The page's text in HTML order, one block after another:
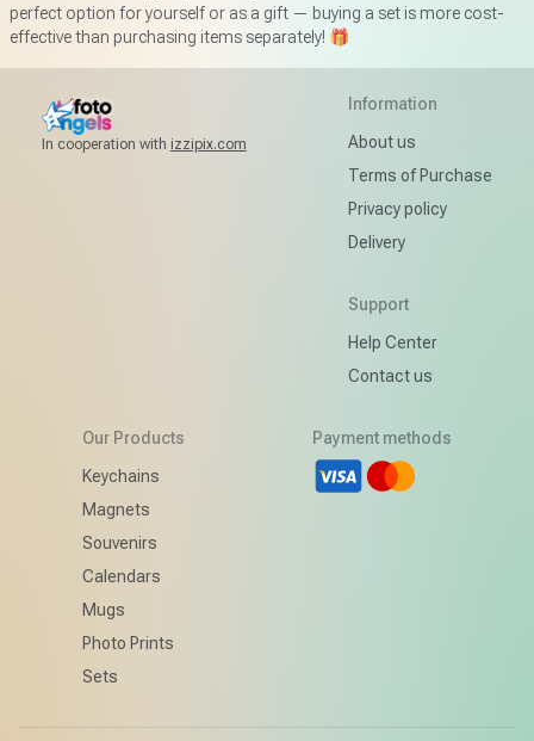
perfect option for yourself or as a gift — buying a set is more cost-
effective than purchasing items separately! 🎁
In cooperation with izzipix.com
Information
About us
Terms of Purchase
Privacy policy
Delivery
Support
Help Center
Contact us
Our Products
Keychains
Magnets
Souvenirs
Calendars
Mugs
Photo Prints
Sets
Payment methods